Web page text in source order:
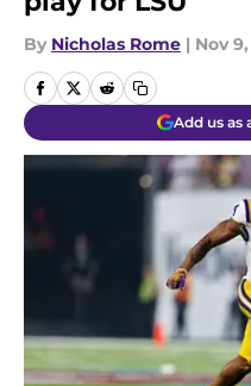
By Nicholas Rome | Nov
Add us as